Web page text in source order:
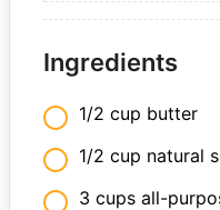
Ingredients
1/2 cup butter
1/2 cup natural
3 cups all-